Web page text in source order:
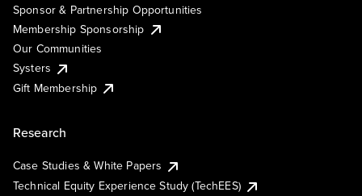
Sponsor & Partnership Opportunities
Membership Sponsorship
Our Communities
Systers
Gift Membership
Research
Case Studies & White Papers
Technical Equity Experience Study (TechEES)